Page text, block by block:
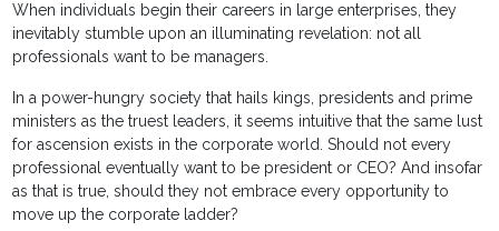
When individuals begin their careers in large enterprises, they
inevitably stumble upon an illuminating revelation: not all
professionals want to be managers.
In a power-hungry society that hails kings, presidents and prime
ministers as the truest leaders, it seems intuitive that the same lust
for ascension exists in the corporate world. Should not every
professional eventually want to be president or CEO? And insofar
as that is true, should they not embrace every opportunity to
move up the corporate ladder?